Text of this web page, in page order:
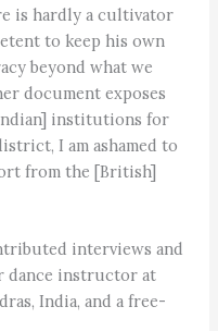
is hardly a cultivator
to keep his own
beyond what we
document exposes
institutions for
I am ashamed to
from the [British]
interviews and
dance instructor at
India, and a free-